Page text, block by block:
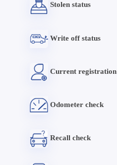
Stolen status
Write off status
Current registration
Odometer check
Recall check